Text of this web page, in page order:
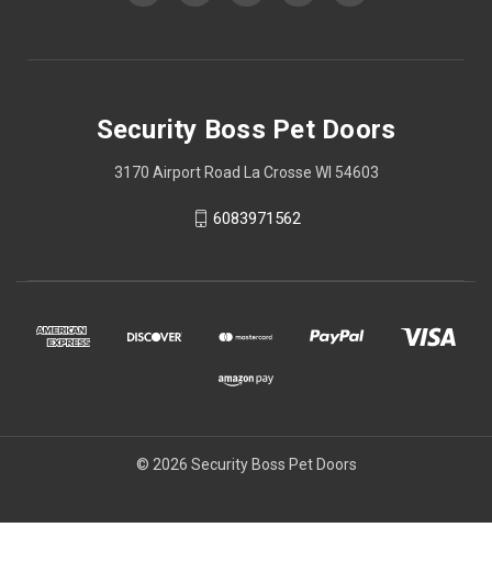
Security Boss Pet Doors
3170 Airport Road La Crosse WI 54603
6083971562
© 2026 Security Boss Pet Doors